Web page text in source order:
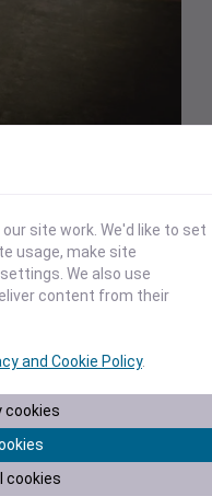
data analysis from a
a specific, individual-
energy companies
needs over time.
the changing climate
in infrastructure that is
forecasts and long-
manage and protect
site work. We'd like to set
usage, make site
We also use
content from their
and Cookie Policy.
cookies
cookies